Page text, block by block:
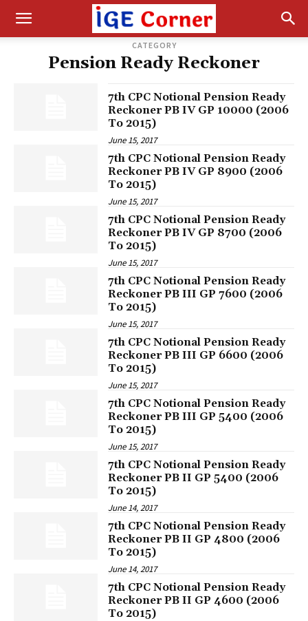
CATEGORY
Pension Ready Reckoner
7th CPC Notional Pension Ready
Reckoner PB IV GP 10000 (2006
To 2015)
June 15, 2017
7th CPC Notional Pension Ready
Reckoner PB IV GP 8900 (2006
To 2015)
June 15, 2017
7th CPC Notional Pension Ready
Reckoner PB IV GP 8700 (2006
To 2015)
June 15, 2017
7th CPC Notional Pension Ready
Reckoner PB III GP 7600 (2006
To 2015)
June 15, 2017
7th CPC Notional Pension Ready
Reckoner PB III GP 6600 (2006
To 2015)
June 15, 2017
7th CPC Notional Pension Ready
Reckoner PB III GP 5400 (2006
To 2015)
June 15, 2017
7th CPC Notional Pension Ready
Reckoner PB II GP 5400 (2006
To 2015)
June 14, 2017
7th CPC Notional Pension Ready
Reckoner PB II GP 4800 (2006
To 2015)
June 14, 2017
7th CPC Notional Pension Ready
Reckoner PB II GP 4600 (2006
To 2015)